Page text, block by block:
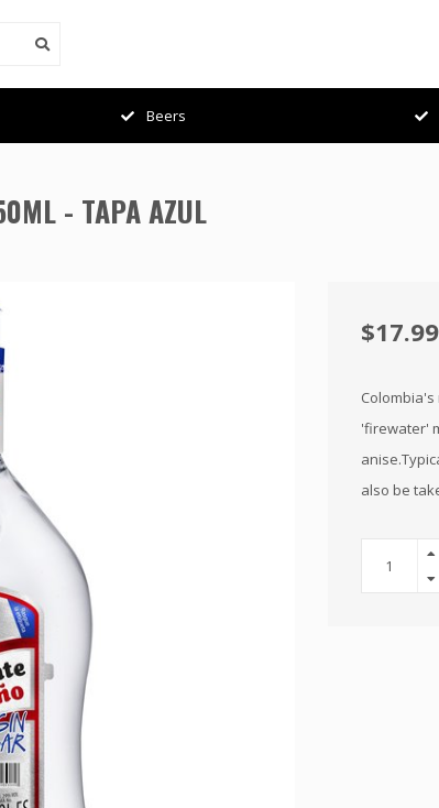
Beers
- TAPA AZUL
$17.99
'firewater'
also be